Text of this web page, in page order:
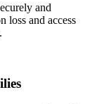
and
loss and access